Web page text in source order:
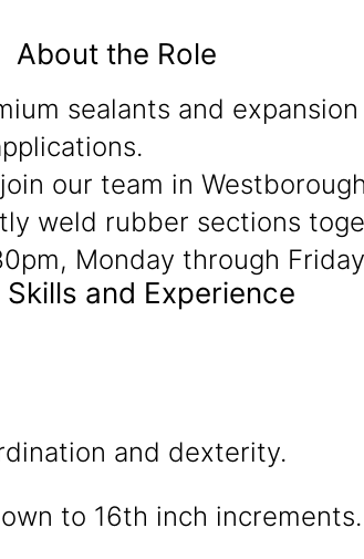
About the Role
sealants and
our team in
weld rubber sections
Monday through
Skills and Experience
and dexterity.
to 16th inch increments.